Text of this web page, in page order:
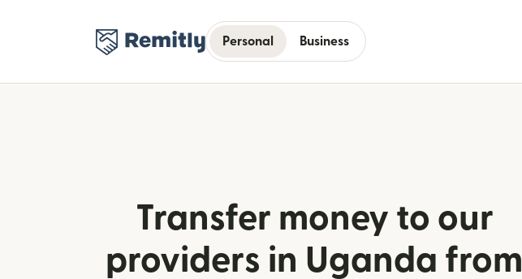
Personal Business
Transfer money to our
providers in Uganda from